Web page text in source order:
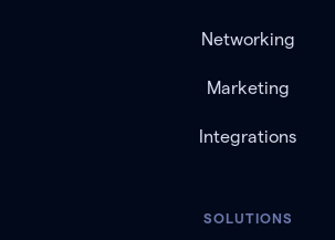
Networking
Marketing
Integrations
SOLUTIONS